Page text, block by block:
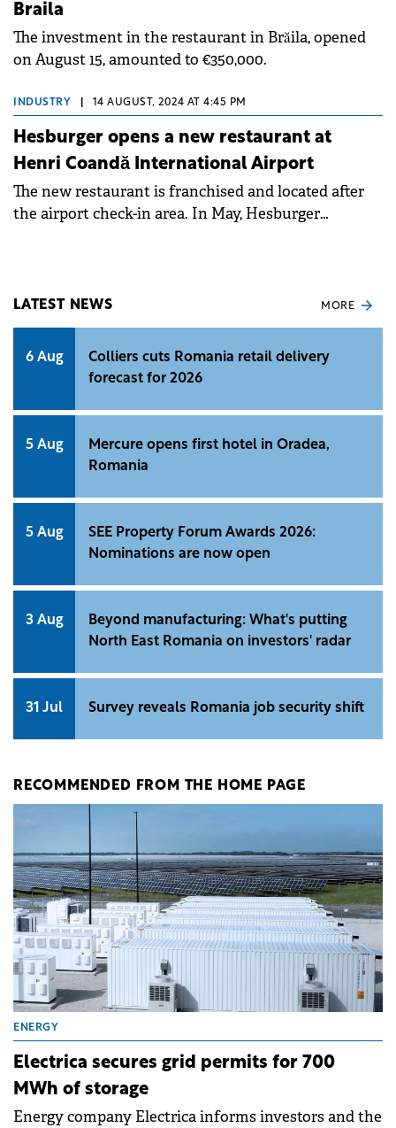
Braila
The investment in the restaurant in Brăila, opened
on August 15, amounted to €350,000.
INDUSTRY 14 AUGUST, 2024 AT 4:45 PM
Hesburger opens a new restaurant at
Henri Coandă International Airport
The new restaurant is franchised and located after
the airport check-in area. In May, Hesburger
LATEST NEWS MORE
6 Aug
Colliers cuts Romania retail delivery
forecast for 2026
5 Aug
Mercure opens first hotel in Oradea,
Romania
5 Aug
SEE Property Forum Awards 2026:
Nominations are now open
3 Aug
Beyond manufacturing: What's putting
North East Romania on investors' radar
31 Jul Survey reveals Romania job security shift
RECOMMENDED FROM THE HOME PAGE
ENERGY
Electrica secures grid permits for 700
MWh of storage
Energy company Electrica informs investors and the